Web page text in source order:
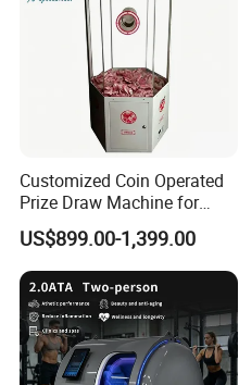
Customized Coin Operated
Prize Draw Machine for
Amusement Centers
US$899.00-1,399.00